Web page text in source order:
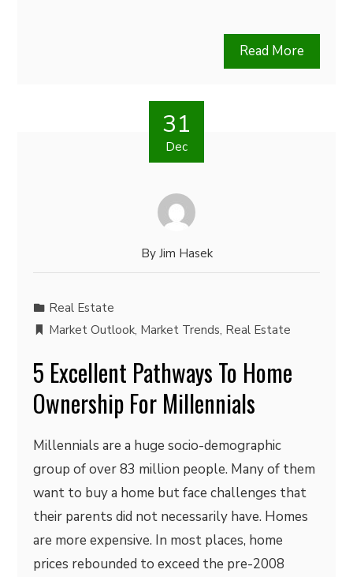
Read More
31
Dec
By Jim Hasek
Real Estate
Market Outlook, Market Trends, Real Estate
5 Excellent Pathways To Home
Ownership For Millennials
Millennials are a huge socio-demographic
group of over 83 million people. Many of them
want to buy a home but face challenges that
their parents did not necessarily have. Homes
are more expensive. In most places, home
prices rebounded to exceed the pre-2008